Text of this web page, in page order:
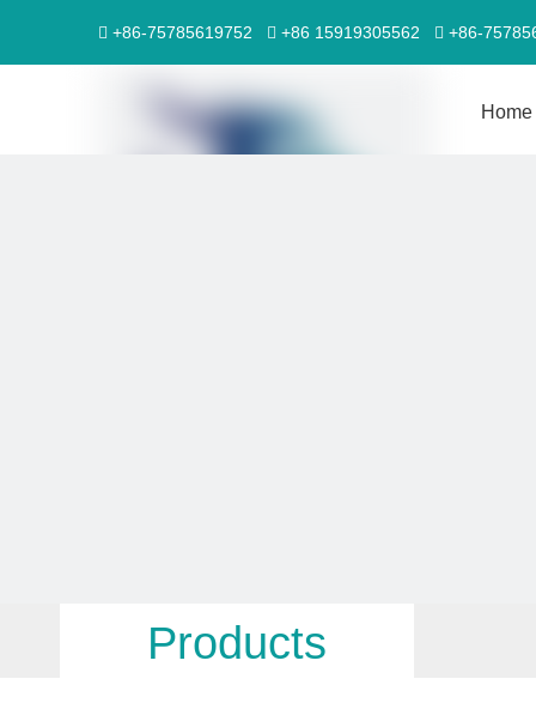
 +86-75785619752  +86 15919305562  +86-
Home
Products